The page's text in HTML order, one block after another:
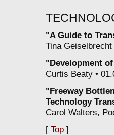
"A Guide to
Tina
"Development
Curtis Beaty •
"Freeway
Technology
Carol Walters,
[ Top ]